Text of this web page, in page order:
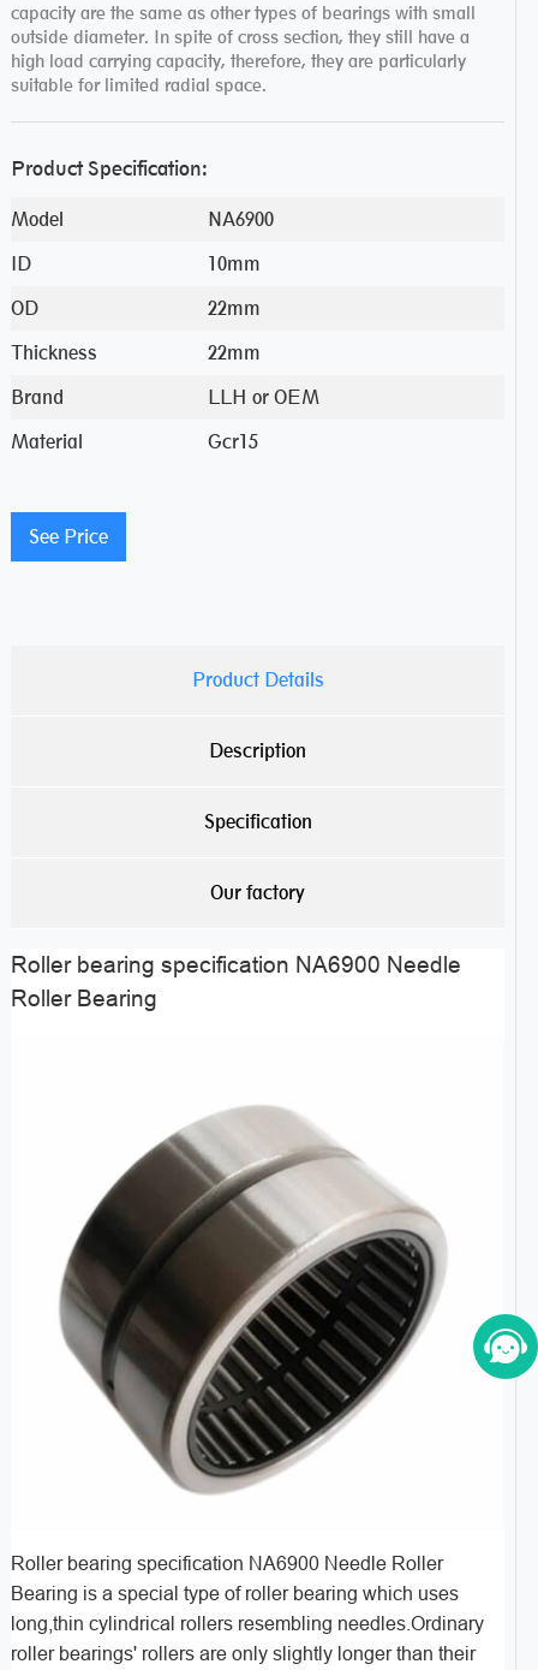
capacity are the same as other types of bearings with small
outside diameter. In spite of cross section, they still have a
high load carrying capacity, therefore, they are particularly
suitable for limited radial space.
Product Specification:
Model
NA6900
ID
10mm
OD
22mm
Thickness
22mm
Brand
LLH or OEM
Material
Gcr15
See Price
Product Details
Description
Specification
Our factory
Roller bearing specification NA6900 Needle
Roller Bearing
Roller bearing specification NA6900 Needle Roller
Bearing is a special type of roller bearing which uses
long,thin cylindrical rollers resembling needles.Ordinary
roller bearings' rollers are only slightly longer than their